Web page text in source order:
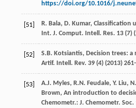
https://doi.org/10.1016/
[51] R. Bala, D. Kumar, Classification
Int. J. Comput. Intell. Res. 13(7) (
[52] S.B. Kotsiantis, Decision trees: a
Artif. Intell. Rev. 39(4) (2013)
[53] A.J. Myles, R.N. Feudale, Y. Liu,
Brown, An introduction to
Chemometr.: J. Chemometr. Soc.